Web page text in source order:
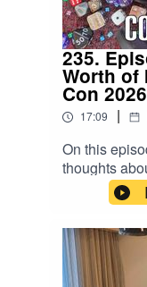
235.
Worth of
Con 2026
17:09 |
On this
thoughts
memory
this
minus 1.